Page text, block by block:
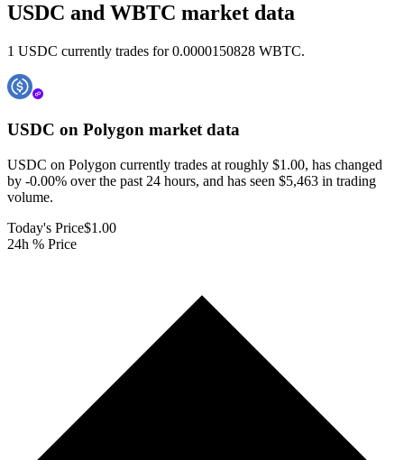
USDC and WBTC market data
1 USDC currently trades for 0.0000150828 WBTC.
USDC on Polygon market data
USDC on Polygon currently trades at roughly $1.00, has changed
by -0.00% over the past 24 hours, and has seen $5,463 in trading
volume.
Today's Price$1.00
24h % Price